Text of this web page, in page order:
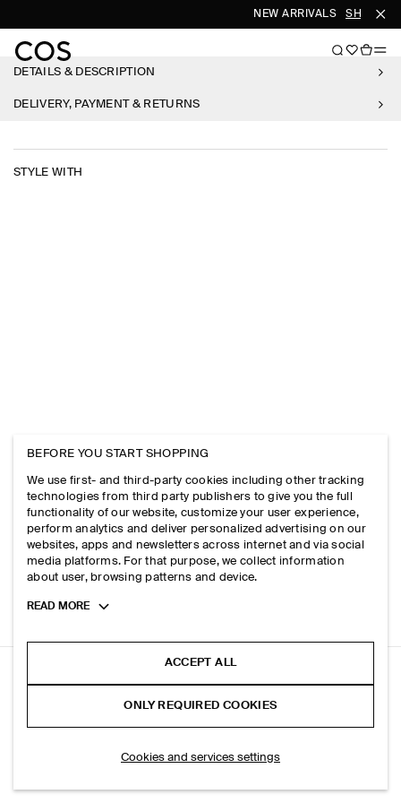
NEW ARRIVALS SHOP
DETAILS & DESCRIPTION
DELIVERY, PAYMENT & RETURNS
STYLE WITH
BOILED-WOOL CREW-NECK JUMPER
BEFORE YOU START SHOPPING
We use first- and third-party cookies including other tracking
technologies from third party publishers to give you the full
functionality of our website, customize your user experience,
perform analytics and deliver personalized advertising on our
websites, apps and newsletters across internet and via social
media platforms. For that purpose, we collect information
about user, browsing patterns and device.
Toggle
READ MORE
ACCEPT ALL
ONLY REQUIRED COOKIES
Cookies and services settings